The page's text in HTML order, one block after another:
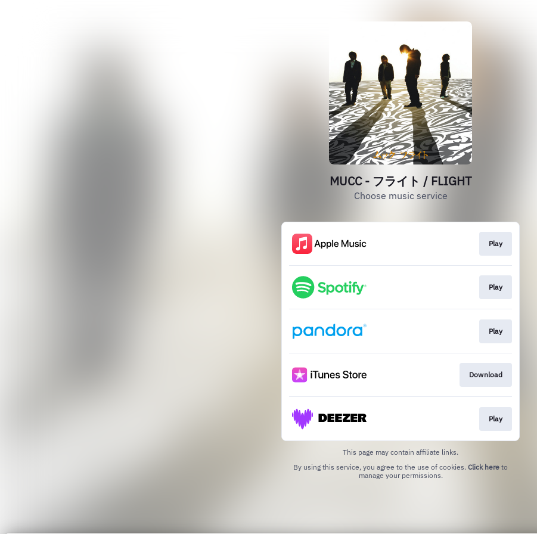
MUCC - フライト / FLIGHT
Choose music service
Play
Play
Play
Download
Play
This page may contain affiliate links.
By using this service, you agree to the use of cookies. Click here to
manage your permissions.